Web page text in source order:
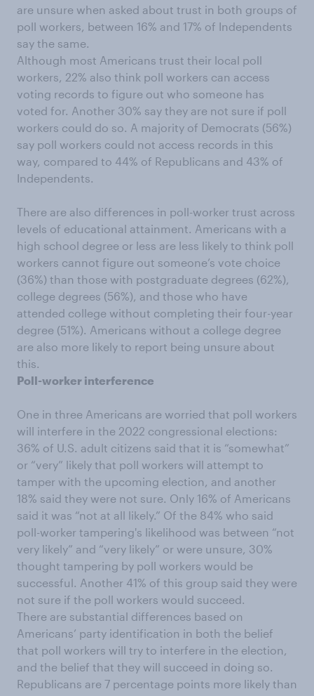
are unsure when asked about trust in both groups of
poll workers, between 16% and 17% of Independents
say the same.
Although most Americans trust their local poll
workers, 22% also think poll workers can access
voting records to figure out who someone has
voted for. Another 30% say they are not sure if poll
workers could do so. A majority of Democrats (56%)
say poll workers could not access records in this
way, compared to 44% of Republicans and 43% of
Independents.
There are also differences in poll-worker trust across
levels of educational attainment. Americans with a
high school degree or less are less likely to think poll
workers cannot figure out someone’s vote choice
(36%) than those with postgraduate degrees (62%),
college degrees (56%), and those who have
attended college without completing their four-year
degree (51%). Americans without a college degree
are also more likely to report being unsure about
this.
Poll-worker interference
One in three Americans are worried that poll workers
will interfere in the 2022 congressional elections:
36% of U.S. adult citizens said that it is “somewhat”
or “very” likely that poll workers will attempt to
tamper with the upcoming election, and another
18% said they were not sure. Only 16% of Americans
said it was “not at all likely.” Of the 84% who said
poll-worker tampering's likelihood was between “not
very likely” and “very likely” or were unsure, 30%
thought tampering by poll workers would be
successful. Another 41% of this group said they were
not sure if the poll workers would succeed.
There are substantial differences based on
Americans’ party identification in both the belief
that poll workers will try to interfere in the election,
and the belief that they will succeed in doing so.
Republicans are 7 percentage points more likely than